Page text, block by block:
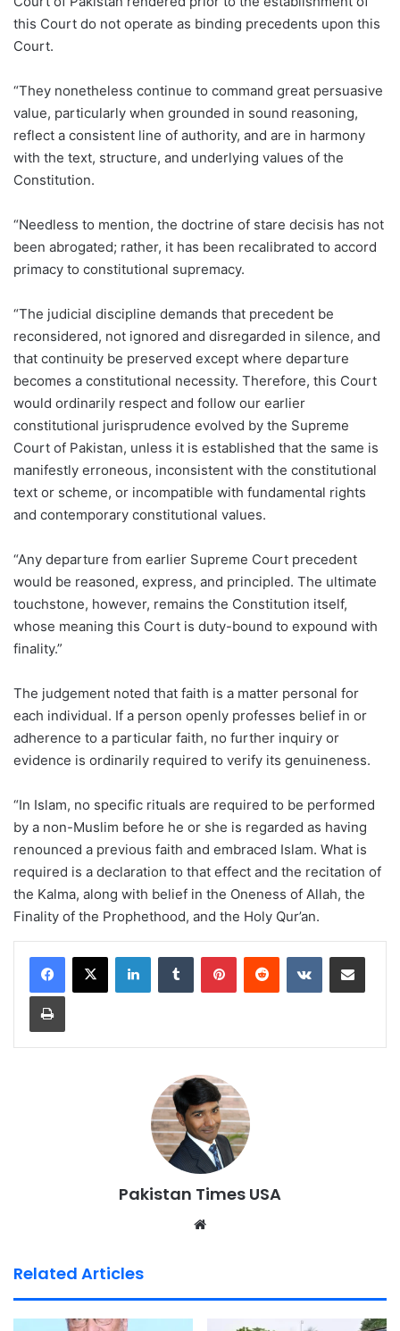
this Court do not operate as binding precedents upon this
Court.
“They nonetheless continue to command great persuasive
value, particularly when grounded in sound reasoning,
reflect a consistent line of authority, and are in harmony
with the text, structure, and underlying values of the
Constitution.
“Needless to mention, the doctrine of stare decisis has not
been abrogated; rather, it has been recalibrated to accord
primacy to constitutional supremacy.
“The judicial discipline demands that precedent be
reconsidered, not ignored and disregarded in silence, and
that continuity be preserved except where departure
becomes a constitutional necessity. Therefore, this Court
would ordinarily respect and follow our earlier
constitutional jurisprudence evolved by the Supreme
Court of Pakistan, unless it is established that the same is
manifestly erroneous, inconsistent with the constitutional
text or scheme, or incompatible with fundamental rights
and contemporary constitutional values.
“Any departure from earlier Supreme Court precedent
would be reasoned, express, and principled. The ultimate
touchstone, however, remains the Constitution itself,
whose meaning this Court is duty-bound to expound with
finality.”
The judgement noted that faith is a matter personal for
each individual. If a person openly professes belief in or
adherence to a particular faith, no further inquiry or
evidence is ordinarily required to verify its genuineness.
“In Islam, no specific rituals are required to be performed
by a non-Muslim before he or she is regarded as having
renounced a previous faith and embraced Islam. What is
required is a declaration to that effect and the recitation of
the Kalma, along with belief in the Oneness of Allah, the
Finality of the Prophethood, and the Holy Qur’an.
Pakistan Times USA
Related Articles